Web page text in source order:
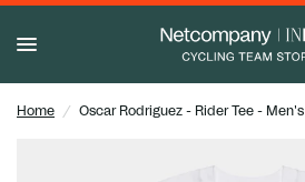
Home / Oscar Rodriguez - Rider Tee - Men's